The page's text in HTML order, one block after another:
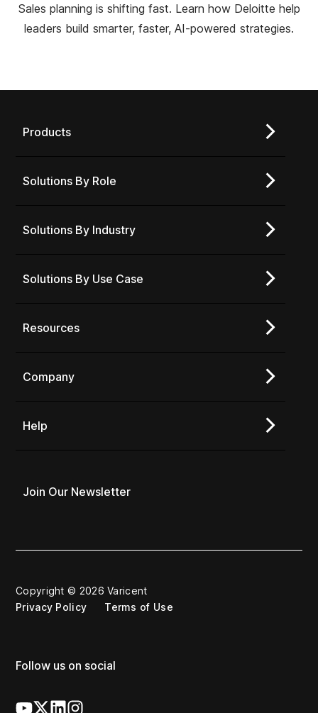
Sales planning is shifting fast. Learn how Deloitte help
leaders build smarter, faster, AI-powered strategies.
Products
Solutions By Role
Solutions By Industry
Solutions By Use Case
Resources
Company
Help
Join Our Newsletter
Copyright © 2026 Varicent
Privacy Policy
Terms of Use
Follow us on social